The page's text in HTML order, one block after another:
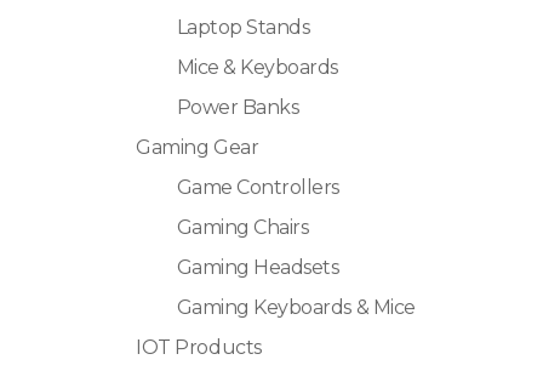
Laptop Stands
Mice & Keyboards
Power Banks
Gaming Gear
Game Controllers
Gaming Chairs
Gaming Headsets
Gaming Keyboards & Mice
IOT Products